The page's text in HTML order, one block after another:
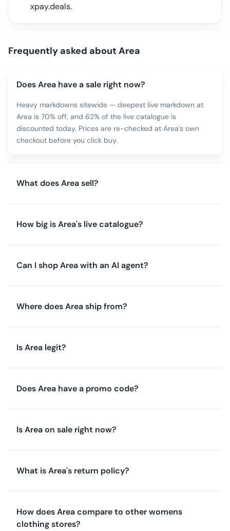
xpay.deals.
Frequently asked about Area
Does Area have a sale right now?
Heavy markdowns sitewide — deepest live markdown at
Area is 70% off, and 62% of the live catalogue is
discounted today. Prices are re-checked at Area's own
checkout before you click buy.
What does Area sell?
How big is Area's live catalogue?
Can I shop Area with an AI agent?
Where does Area ship from?
Is Area legit?
Does Area have a promo code?
Is Area on sale right now?
What is Area's return policy?
How does Area compare to other womens
clothing stores?